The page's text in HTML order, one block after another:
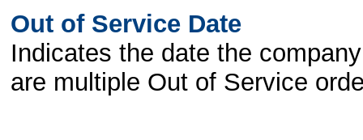
Out of Service Date
Indicates the date the
are multiple Out of Service